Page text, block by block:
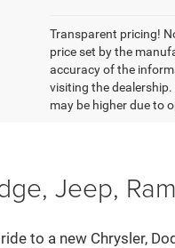
Transparent pricing!
price set by the
accuracy of the
visiting the
may be higher due to
Jeep,
to a new Chrysler,